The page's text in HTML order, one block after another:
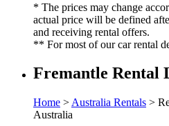
* The prices may change
actual price will be defined
and receiving rental offers.
** For most of our car rental
Fremantle Rental
Home > Australia Rentals >
Australia